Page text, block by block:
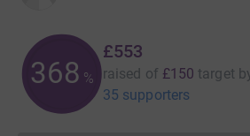
368 %
£553
raised of £150 target
35 supporters